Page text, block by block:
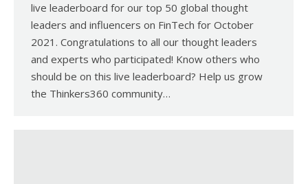
live leaderboard for our top 50 global thought
leaders and influencers on FinTech for October
2021. Congratulations to all our thought leaders
and experts who participated! Know others who
should be on this live leaderboard? Help us grow
the Thinkers360 community…